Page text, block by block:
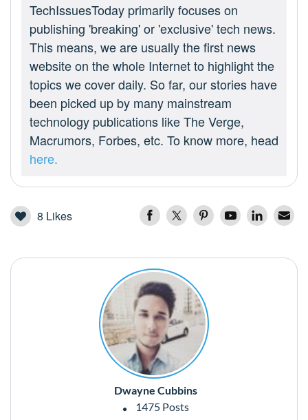
TechIssuesToday primarily focuses on
publishing 'breaking' or 'exclusive' tech news.
This means, we are usually the first news
website on the whole Internet to highlight the
topics we cover daily. So far, our stories have
been picked up by many mainstream
technology publications like The Verge,
Macrumors, Forbes, etc. To know more, head
here.
8 Likes
Dwayne Cubbins
1475 Posts